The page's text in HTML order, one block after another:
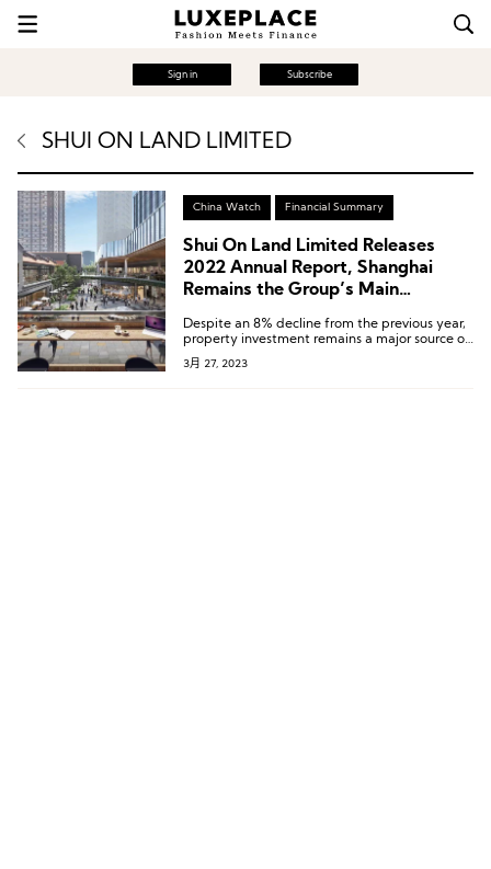
Sign in Subscribe
SHUI ON LAND LIMITED
China Watch Financial Summary
Shui On Land Limited Releases
2022 Annual Report, Shanghai
Remains the Group’s Main
Despite an 8% decline from the previous year,
property investment remains a major source of
income for Shui On Xintiandi, bringing in RMB
2.04 billion.
3月 27, 2023